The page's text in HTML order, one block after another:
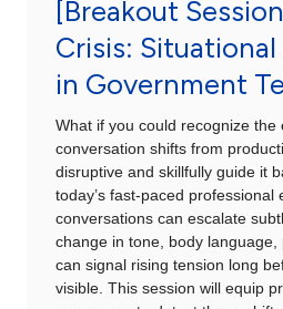
[Breakout
Crisis:
in Government
What if you could recognize the
conversation shifts from
disruptive and skillfully guide it
today’s fast-paced professional
conversations can escalate
change in tone, body
can signal rising tension long
visible. This session will equip